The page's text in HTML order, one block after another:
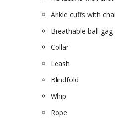
Ankle cuffs with
Breathable ball gag
Collar
Leash
Blindfold
Whip
Rope